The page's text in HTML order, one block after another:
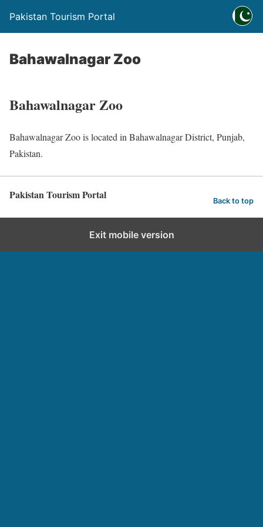
Pakistan Tourism Portal
Bahawalnagar Zoo
Bahawalnagar Zoo
Bahawalnagar Zoo is located in Bahawalnagar District, Punjab,
Pakistan.
Pakistan Tourism Portal Back to top
Exit mobile version